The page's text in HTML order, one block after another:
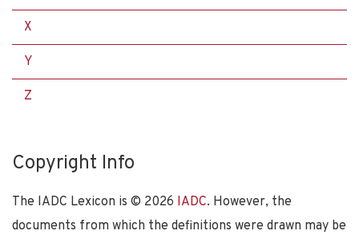
X
Y
Z
Copyright Info
The IADC Lexicon is © 2026 IADC. However, the
documents from which the definitions were drawn may be